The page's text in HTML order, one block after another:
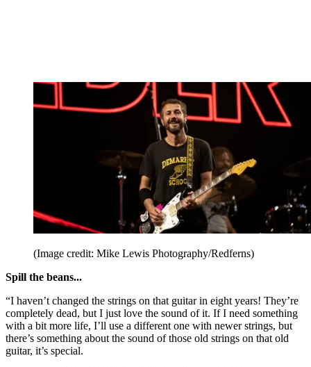
(Image credit: Mike Lewis Photography/Redferns)
Spill the beans...
“I haven’t changed the strings on that guitar in eight years! They’re
completely dead, but I just love the sound of it. If I need something
with a bit more life, I’ll use a different one with newer strings, but
there’s something about the sound of those old strings on that old
guitar, it’s special.